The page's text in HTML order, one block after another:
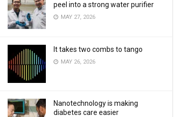
peel into a strong water purifier
MAY 27, 2026
It takes two combs to tango
MAY 26, 2026
Nanotechnology is making
diabetes care easier